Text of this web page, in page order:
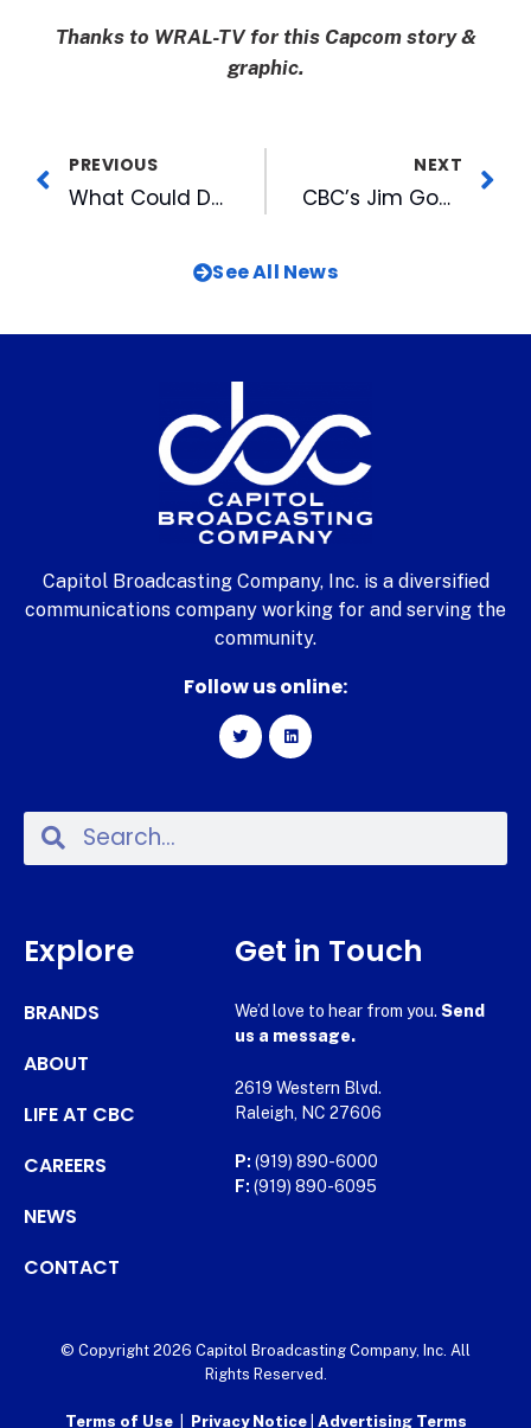
Thanks to WRAL-TV for this Capcom story &
graphic.
PREVIOUS
What Could DBAP Special Events Look Like in 2021?
NEXT
CBC’s Jim Goodmon Featured on UNC-TV’s Biographical Conversations, Series Debuts January 7
See All News
Capitol Broadcasting Company, Inc. is a diversified
communications company working for and serving the
community.
Follow us online:
Explore
BRANDS
ABOUT
LIFE AT CBC
CAREERS
NEWS
CONTACT
Get in Touch
We’d love to hear from you. Send
us a message.
2619 Western Blvd.
Raleigh, NC 27606
P: (919) 890-6000
F: (919) 890-6095
© Copyright 2026 Capitol Broadcasting Company, Inc. All
Rights Reserved.
Terms of Use| Privacy Notice Advertising Terms